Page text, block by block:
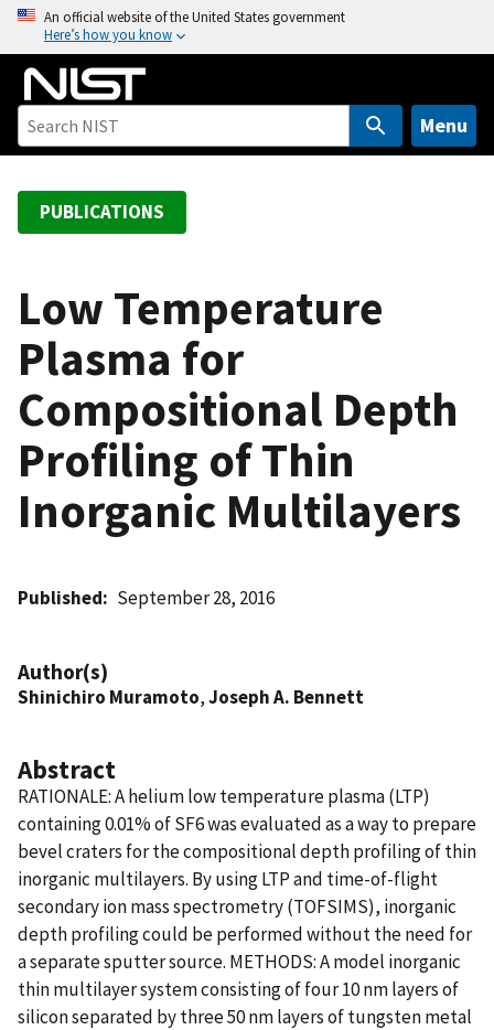
o
An official website of the United States government
Here’s how you know
Menu
PUBLICATIONS
Low Temperature
Plasma for
Compositional Depth
Profiling of Thin
Inorganic Multilayers
Published September 28, 2016
Author(s)
Shinichiro Muramoto,Joseph A. Bennett
Abstract
RATIONALE: A helium low temperature plasma (LTP)
containing 0.01% of SF6 was evaluated as a way to prepare
bevel craters for the compositional depth profiling of thin
inorganic multilayers. By using LTP and time-of-flight
secondary ion mass spectrometry (TOFSIMS), inorganic
depth profiling could be performed without the need for
a separate sputter source. METHODS: A model inorganic
thin multilayer system consisting of four 10 nm layers of
silicon separated by three 50 nm layers of tungsten metal